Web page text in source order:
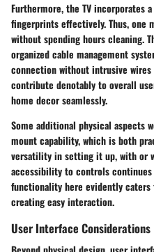
Furthermore, the TV incorporates
fingerprints effectively. Thus, one
without spending hours cleaning.
organized cable management
connection without intrusive
contribute denotably to overall
home decor seamlessly.
Some additional physical aspects
mount capability, which is both
versatility in setting it up, with or
accessibility to controls
functionality here evidently caters
creating easy interaction.
User Interface Considerations